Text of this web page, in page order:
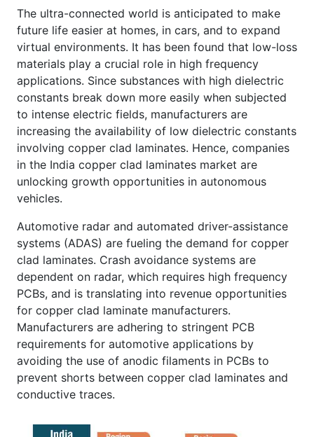
The ultra-connected world is anticipated to make
future life easier at homes, in cars, and to expand
virtual environments. It has been found that low-loss
materials play a crucial role in high frequency
applications. Since substances with high dielectric
constants break down more easily when subjected
to intense electric fields, manufacturers are
increasing the availability of low dielectric constants
involving copper clad laminates. Hence, companies
in the India copper clad laminates market are
unlocking growth opportunities in autonomous
vehicles.
Automotive radar and automated driver-assistance
systems (ADAS) are fueling the demand for copper
clad laminates. Crash avoidance systems are
dependent on radar, which requires high frequency
PCBs, and is translating into revenue opportunities
for copper clad laminate manufacturers.
Manufacturers are adhering to stringent PCB
requirements for automotive applications by
avoiding the use of anodic filaments in PCBs to
prevent shorts between copper clad laminates and
conductive traces.